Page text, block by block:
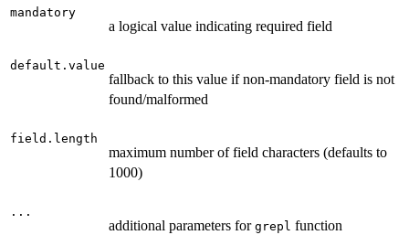
mandatory
a logical value indicating required field
default.value
fallback to this value if non-mandatory field is not
found/malformed
field.length
maximum number of field characters (defaults to
1000)
...
additional parameters for grepl function